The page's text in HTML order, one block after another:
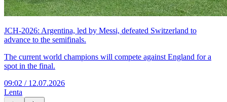
JCH-2026: Argentina, led by Messi, defeated Switzerland to
advance to the semifinals.
The current world champions will compete against England for a
spot in the final.
09:02 / 12.07.2026
Lenta